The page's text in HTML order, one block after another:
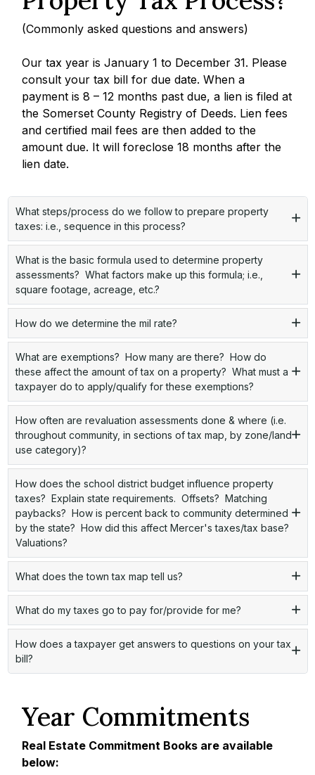
(Commonly asked questions and answers)
Our tax year is January 1 to December 31. Please
consult your tax bill for due date. When a
payment is 8 – 12 months past due, a lien is filed at
the Somerset County Registry of Deeds. Lien fees
and certified mail fees are then added to the
amount due. It will foreclose 18 months after the
lien date.
What steps/process do we follow to prepare property
taxes: i.e., sequence in this process?
What is the basic formula used to determine property
assessments? What factors make up this formula; i.e.,
square footage, acreage, etc.?
How do we determine the mil rate?
What are exemptions? How many are there? How do
these affect the amount of tax on a property? What must a
taxpayer do to apply/qualify for these exemptions?
How often are revaluation assessments done & where (i.e.
throughout community, in sections of tax map, by zone/land
use category)?
How does the school district budget influence property
taxes? Explain state requirements. Offsets? Matching
paybacks? How is percent back to community determined
by the state? How did this affect Mercer's taxes/tax base?
Valuations?
What does the town tax map tell us?
What do my taxes go to pay for/provide for me?
How does a taxpayer get answers to questions on your tax
bill?
Year Commitments
Real Estate Commitment Books are available
below: